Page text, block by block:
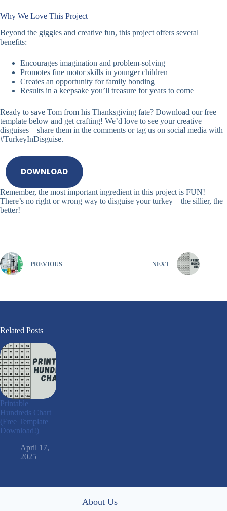
Why We Love This Project
Beyond the giggles and creative fun, this project offers several
benefits:
Encourages imagination and problem-solving
Promotes fine motor skills in younger children
Creates an opportunity for family bonding
Results in a keepsake you’ll treasure for years to come
Ready to save Tom from his Thanksgiving fate? Download our free
template below and get crafting! We’d love to see your creative
disguises – share them in the comments or tag us on social media with
#TurkeyInDisguise.
DOWNLOAD
Remember, the most important ingredient in this project is FUN!
There’s no right or wrong way to disguise your turkey – the sillier, the
better!
PREVIOUS NEXT
Related Posts
Printable
Hundreds Chart
(Free Template
Download!)
April 17,
2025
About Us